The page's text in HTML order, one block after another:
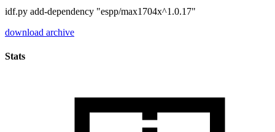
idf.py add-dependency "espp/max1704x^1.0.17"
download archive
Stats